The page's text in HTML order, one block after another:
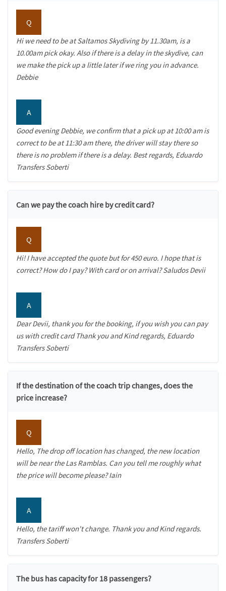
Q
Hi we need to be at Saltamos Skydiving by 11.30am, is a
10.00am pick okay. Also if there is a delay in the skydive, can
we make the pick up a little later if we ring you in advance.
Debbie
A
Good evening Debbie, we confirm that a pick up at 10:00 am is
correct to be at 11:30 am there, the driver will stay there so
there is no problem if there is a delay. Best regards, Eduardo
Transfers Soberti
Can we pay the coach hire by credit card?
Q
Hi! I have accepted the quote but for 450 euro. I hope that is
correct? How do I pay? With card or on arrival? Saludos Devii
A
Dear Devii, thank you for the booking, if you wish you can pay
us with credit card Thank you and Kind regards, Eduardo
Transfers Soberti
If the destination of the coach trip changes, does the
price increase?
Q
Hello, The drop off location has changed, the new location
will be near the Las Ramblas. Can you tell me roughly what
the price will become please? Iain
A
Hello, the tariff won't change. Thank you and Kind regards.
Transfers Soberti
The bus has capacity for 18 passengers?